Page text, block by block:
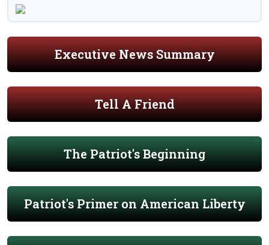
Executive News Summary
Tell A Friend
The Patriot's Beginning
Patriot's Primer on American Liberty